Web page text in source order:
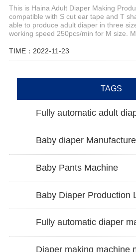
This is Haina Adult Diaper Making
compatible with S cut ear tape and T
able to produce adult diaper in three
working speed 250pcs/min for M size.
TIME：2022-11-23
TAGS
Fully automatic adult
Baby diaper
Baby Pants Machine
Baby Diaper Production
Fully automatic diaper
Diaper making machine